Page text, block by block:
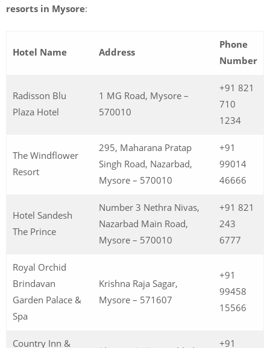
resorts in Mysore:
Hotel Name Address
Phone
Number
Radisson Blu
Plaza Hotel
1 MG Road, Mysore –
570010
+91 821
710
1234
The Windflower
Resort
295, Maharana Pratap
Singh Road, Nazarbad,
Mysore – 570010
+91
99014
46666
Hotel Sandesh
The Prince
Number 3 Nethra Nivas,
Nazarbad Main Road,
Mysore – 570010
+91 821
243
6777
Royal Orchid
Brindavan
Garden Palace &
Spa
Krishna Raja Sagar,
Mysore – 571607
+91
99458
15566
Country Inn &
+91